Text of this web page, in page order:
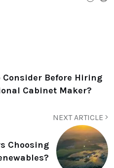
Consider Before Hiring
Cabinet Maker?
NEXT ARTICLE
Choosing